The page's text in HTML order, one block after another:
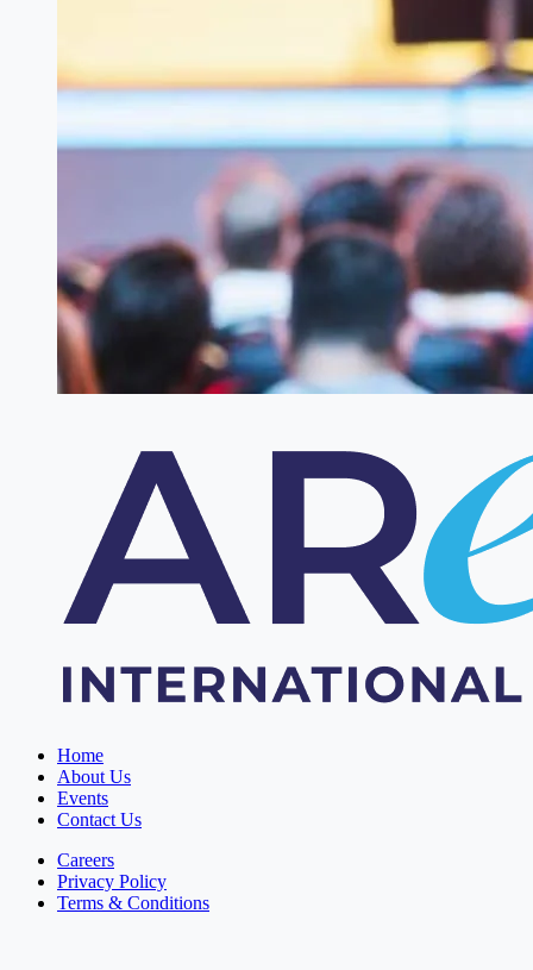
Home
About Us
Events
Contact Us
Careers
Privacy Policy
Terms & Conditions